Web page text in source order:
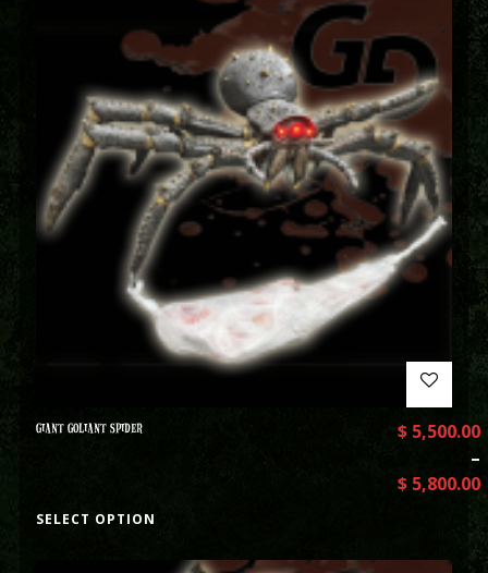
GIANT GOLIANT SPIDER $5,500.00
–
$5,800.00
SELECT OPTION